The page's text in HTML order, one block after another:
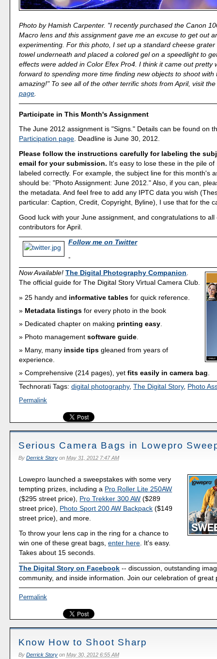
Photo by Hamish Carpenter. "I recently purchased the Canon
Macro lens and this assignment gave me an excuse to get out
experimenting. For this photo, I set up a standard cheese
towel underneath and placed a colored gel on a speedlight to
effects were added in Color Efex Pro4. I think it came out pretty
forward to spending more time finding new objects to shoot with
amazing!" To see all of the other terrific shots from April, visit
page
Participate in This Month's Assignment
The June 2012 assignment is "Signs." Details can be found on
Participation page. Deadline is June 30, 2012.
Please follow the instructions carefully for labeling the
email for your submission. It's easy to lose these in the pile of
labeled correctly. For example, the subject line for this month's
should be: "Photo Assignment: June 2012." Also, if you can,
the metadata. And feel free to add any IPTC data you wish
particular: Caption, Credit, Copyright, Byline), I use that for the
Good luck with your June assignment, and congratulations to all
contributors for April.
Follow me on Twitter
-
Now Available! The Digital Photography Companion
The official guide for The Digital Story Virtual Camera Club.
25 handy and informative tables for quick reference.
Metadata listings for every photo in the book
Dedicated chapter on making printing easy
Photo managementsoftware guide
Many, many inside tips gleaned from years of
experience.
Comprehensive (214 pages), yetfits easily in camera bag.
Technorati Tags:digital photography,The Digital Story, Photo
Permalink
Serious Camera Bags in Lowepro
By Derrick Storyon May 31, 2012 7:47 AM
Lowepro launched a sweepstakes with some very
tempting prizes, including a Pro Roller Lite 250AW
($295 street price), Pro Trekker 300 AW ($289
street price), Photo Sport 200 AW Backpack ($149
street price), and more.
To throw your lens cap in the ring for a chance to
win one of these great bags,enter here . It's easy.
Takes about 15 seconds.
The Digital Story on Facebook -- discussion, outstanding
community, and inside information. Join our celebration of great
Permalink
Know How to Shoot Sharp
By Derrick Storyon May 30, 2012 6:55 AM